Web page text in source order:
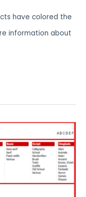
have colored the
information about